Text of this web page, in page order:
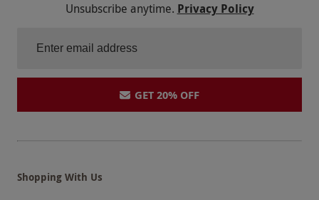
Unsubscribe anytime. Privacy Policy
GET 20% OFF
Shopping With Us